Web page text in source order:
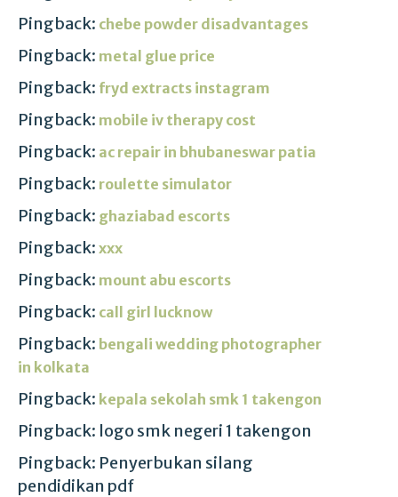
Pingback: chebe powder disadvantages
Pingback: metal glue price
Pingback: fryd extracts instagram
Pingback: mobile iv therapy cost
Pingback: ac repair in bhubaneswar patia
Pingback: roulette simulator
Pingback: ghaziabad escorts
Pingback: xxx
Pingback: mount abu escorts
Pingback: call girl lucknow
Pingback: bengali wedding photographer
in kolkata
Pingback: kepala sekolah smk 1 takengon
Pingback: logo smk negeri 1 takengon
Pingback: Penyerbukan silang
pendidikan pdf